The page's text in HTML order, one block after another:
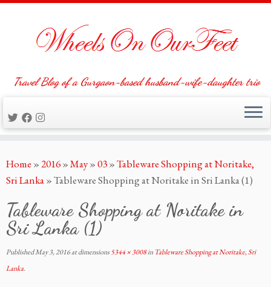
to
content
Travel Blog of a Gurgaon-based husband-wife-daughter trio
Home »2016»May»03»Tableware Shopping at Noritake,
Sri Lanka»Tableware Shopping at Noritake in Sri Lanka (1)
Tableware Shopping at Noritake in
Sri Lanka (1)
PublishedMay 3, 2016at dimensions5344 × 3008in Tableware Shopping at Noritake, Sri
Lanka.